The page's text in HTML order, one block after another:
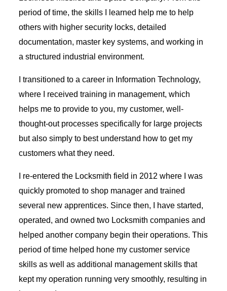
period of time, the skills I learned help me to help
others with higher security locks, detailed
documentation, master key systems, and working in
a structured industrial environment.
I transitioned to a career in Information Technology,
where I received training in management, which
helps me to provide to you, my customer, well-
thought-out processes specifically for large projects
but also simply to best understand how to get my
customers what they need.
I re-entered the Locksmith field in 2012 where I was
quickly promoted to shop manager and trained
several new apprentices. Since then, I have started,
operated, and owned two Locksmith companies and
helped another company begin their operations. This
period of time helped hone my customer service
skills as well as additional management skills that
kept my operation running very smoothly, resulting in